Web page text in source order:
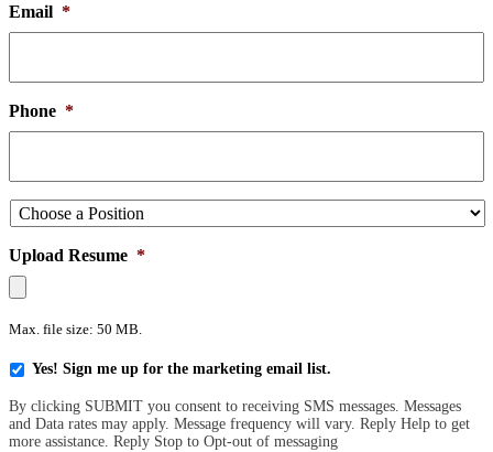
Email *
Phone *
Choose
a
Position
*
Upload Resume *
Max. file size: 50 MB.
Yes!
me
up
Yes! Sign me up for the marketing email list.
By clicking SUBMIT you consent to receiving SMS messages. Messages
and Data rates may apply. Message frequency will vary. Reply Help to get
more assistance. Reply Stop to Opt-out of messaging